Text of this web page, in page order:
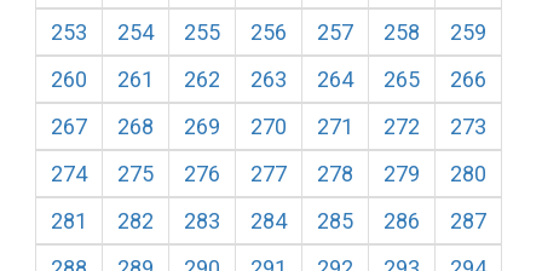
253
254 255 256 257 258
259
260
261 262 263 264 265
266
267
268 269 270 271 272
273
274
275 276 277 278 279
280
281
282 283 284 285 286
287